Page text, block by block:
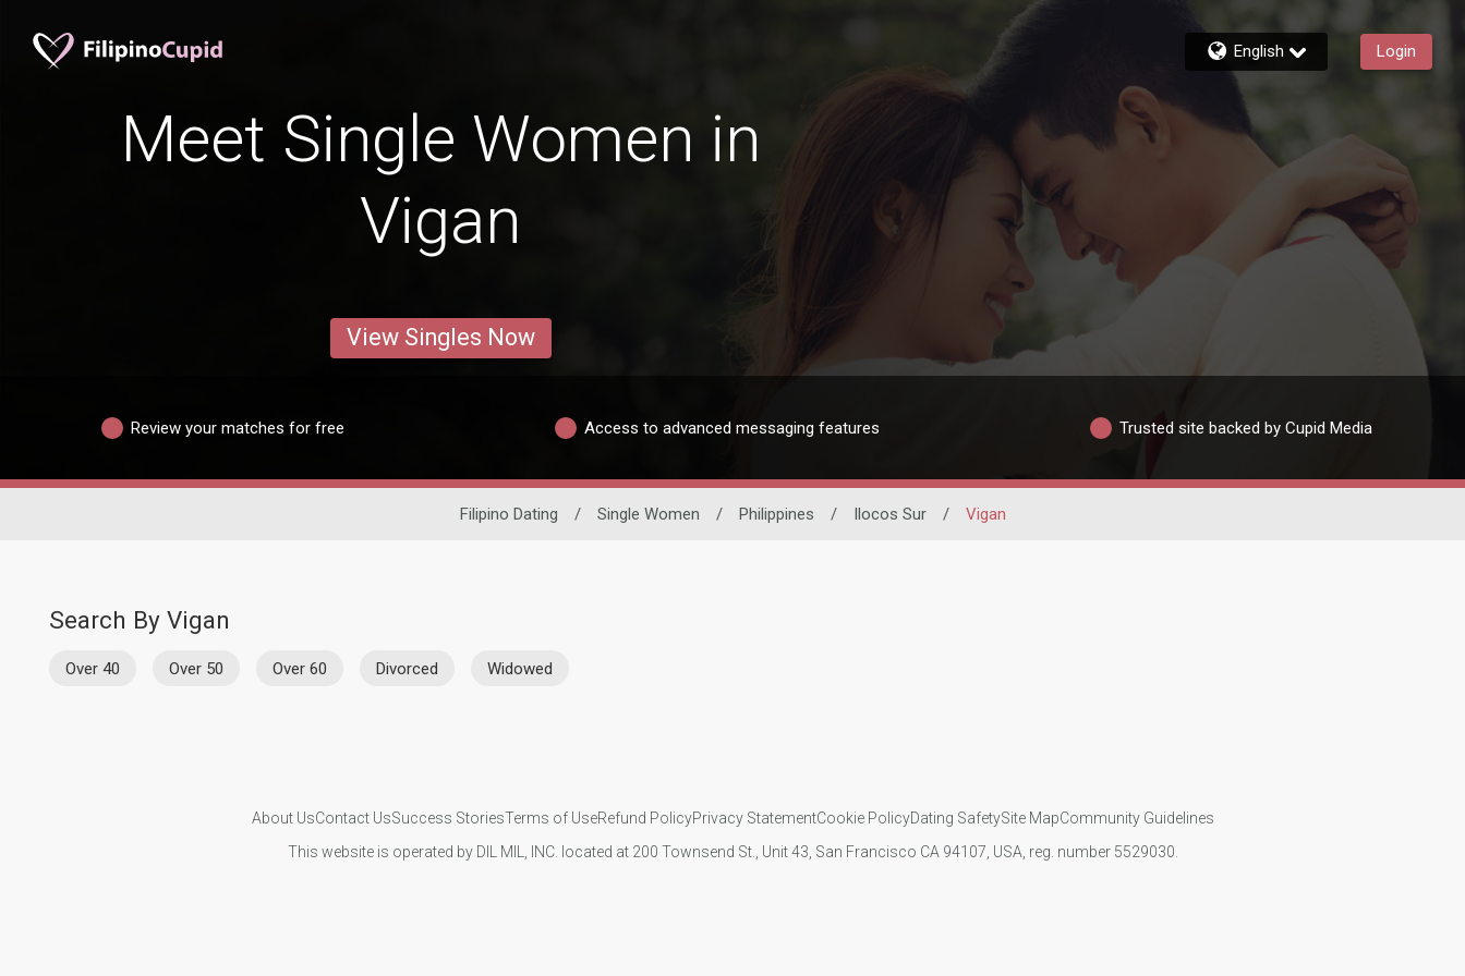
English Login
Meet Single Women in
Vigan
View Singles Now
Review your matches for free Access to advanced messaging features Trusted site backed by Cupid Media
Filipino Dating / Single Women / Philippines / Ilocos Sur / Vigan
Search By Vigan
Over 40 Over 50 Over 60 Divorced Widowed
About UsContact UsSuccess StoriesTerms of UseRefund PolicyPrivacy StatementCookie PolicyDating SafetySite MapCommunity Guidelines
This website is operated by DIL MIL, INC. located at 200 Townsend St., Unit 43, San Francisco CA 94107, USA, reg. number 5529030.